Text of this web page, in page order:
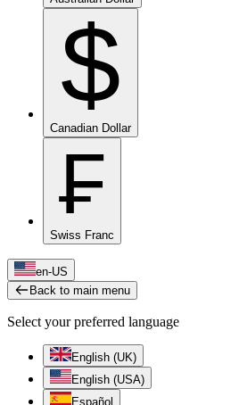
$
Canadian Dollar
₣
Swiss Franc
en-US
Back to main menu
Select your preferred language
English (UK)
English (USA)
Español